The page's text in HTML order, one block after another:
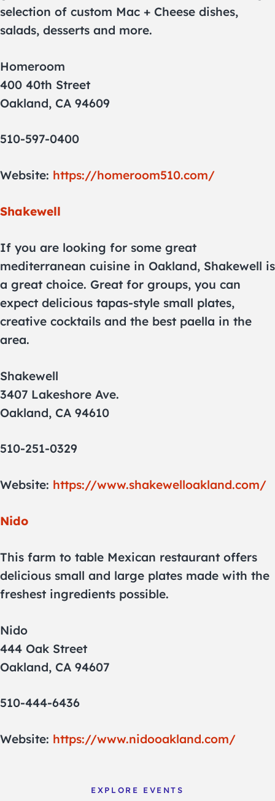
selection of custom Mac + Cheese dishes,
salads, desserts and more.
Homeroom
400 40th Street
Oakland, CA 94609
510-597-0400
Website: https://homeroom510.com/
Shakewell
If you are looking for some great
mediterranean cuisine in Oakland, Shakewell is
a great choice. Great for groups, you can
expect delicious tapas-style small plates,
creative cocktails and the best paella in the
area.
Shakewell
3407 Lakeshore Ave.
Oakland, CA 94610
510-251-0329
Website: https://www.shakewelloakland.com/
Nido
This farm to table Mexican restaurant offers
delicious small and large plates made with the
freshest ingredients possible.
Nido
444 Oak Street
Oakland, CA 94607
510-444-6436
Website: https://www.nidooakland.com/
EXPLORE EVENTS